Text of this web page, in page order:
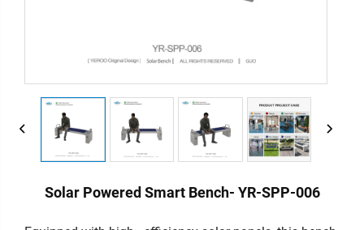
Solar Powered Smart Bench- YR-SPP-006